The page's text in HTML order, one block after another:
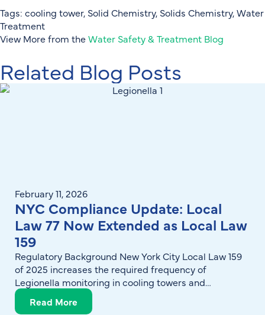
Tags: cooling tower, Solid Chemistry, Solids Chemistry,Water
Treatment
View More from theWater Safety & Treatment Blog
Related Blog Posts
February 11, 2026
NYC Compliance Update: Local
Law 77 Now Extended as Local Law
159
Regulatory Background New York City Local Law 159
of 2025 increases the required frequency of
Legionella monitoring in cooling towers and
reinforces expectations for structured, documented
water management programs. The
Read More